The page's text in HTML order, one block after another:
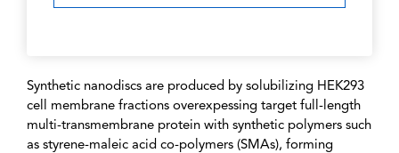
Synthetic nanodiscs are produced by solubilizing HEK293
cell membrane fractions overexpessing target full-length
multi-transmembrane protein with synthetic polymers such
as styrene-maleic acid co-polymers (SMAs), forming